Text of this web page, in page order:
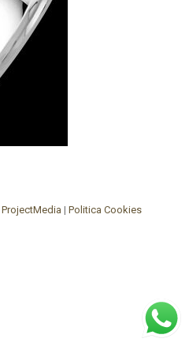
ProjectMedia | Politica Cookies